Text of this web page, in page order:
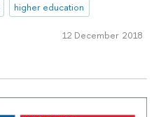
higher education
12 December 2018